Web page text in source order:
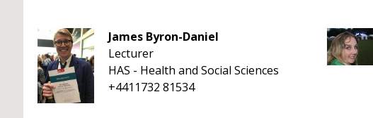
James Byron-Daniel
Lecturer
HAS - Health and Social Sciences
+4411732 81534